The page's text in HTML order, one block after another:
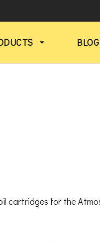
BLOG
cartridges for the